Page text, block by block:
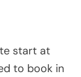
start at
to book in